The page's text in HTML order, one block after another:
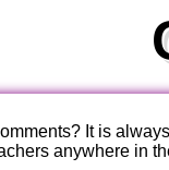
It is
anywhere in